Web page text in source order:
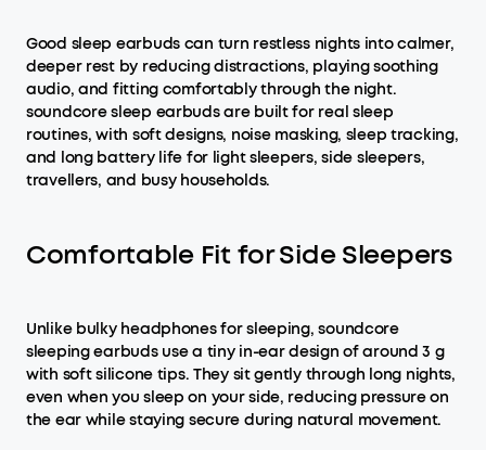
Good sleep earbuds can turn restless nights into calmer,
deeper rest by reducing distractions, playing soothing
audio, and fitting comfortably through the night.
soundcore sleep earbuds are built for real sleep
routines, with soft designs, noise masking, sleep tracking,
and long battery life for light sleepers, side sleepers,
travellers, and busy households.
Comfortable Fit for Side Sleepers
Unlike bulky headphones for sleeping, soundcore
sleeping earbuds use a tiny in-ear design of around 3 g
with soft silicone tips. They sit gently through long nights,
even when you sleep on your side, reducing pressure on
the ear while staying secure during natural movement.